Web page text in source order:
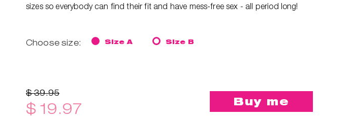
sizes so everybody can find their fit and have mess-free sex - all period long!
Choose size: Size A Size B
$ 39.95
$ 19.97